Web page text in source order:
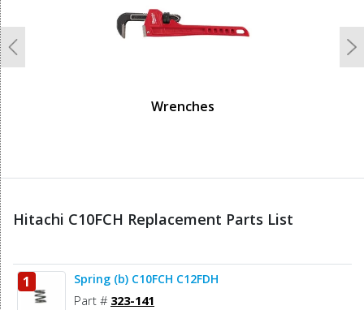
Wrenches
Previous
Hitachi C10FCH Replacement Parts List
1 Spring (b) C10FCH C12FDH
Part # 323-141